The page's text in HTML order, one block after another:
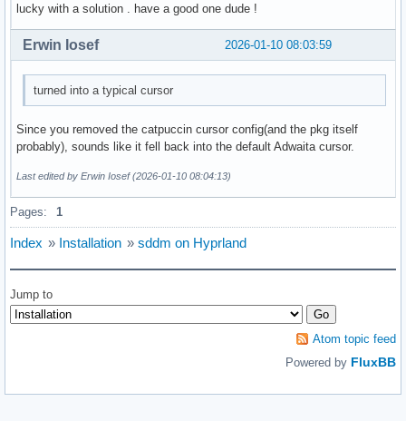
lucky with a solution . have a good one dude !
2026-01-10 08:03:59
Erwin Iosef
turned into a typical cursor
Since you removed the catpuccin cursor config(and the pkg itself
probably), sounds like it fell back into the default Adwaita cursor.
Last edited by Erwin Iosef (2026-01-10 08:04:13)
Pages: 1
Index » Installation » sddm on Hyprland
Jump to
Atom topic feed
Powered by FluxBB